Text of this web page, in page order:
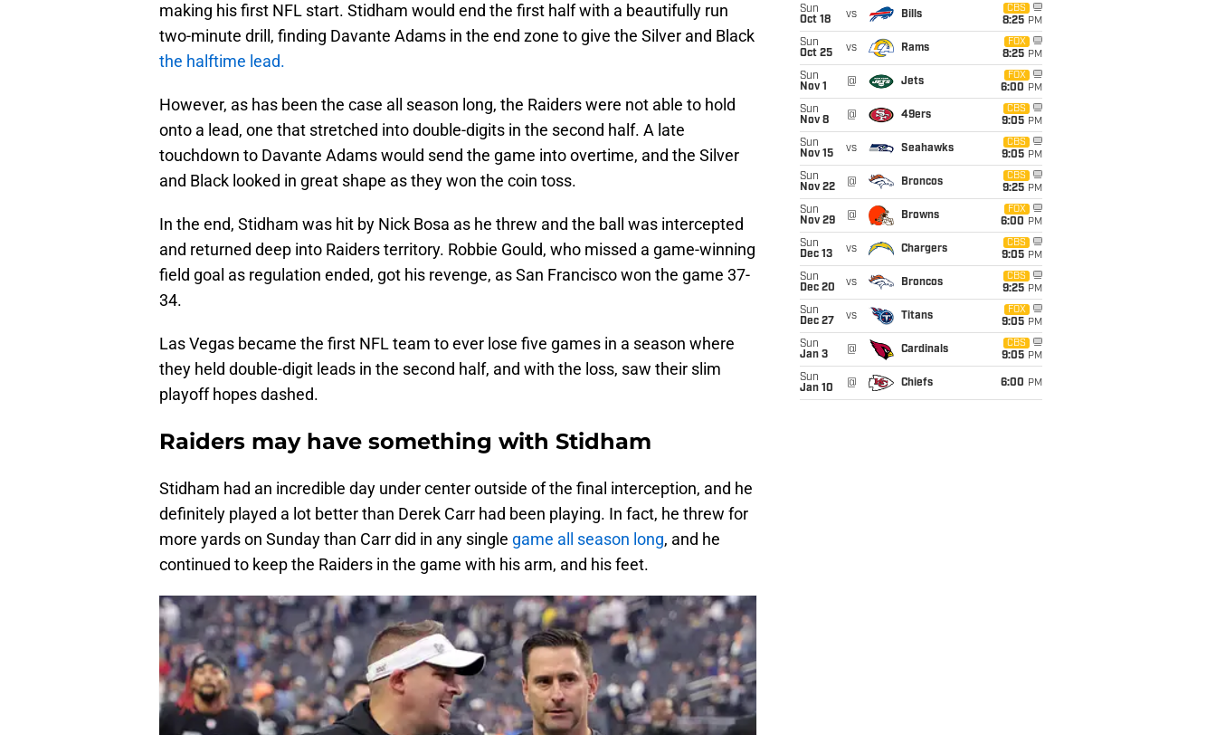
making his first NFL start. Stidham would end the first half with a beautifully run
two-minute drill, finding Davante Adams in the end zone to give the Silver and Black
the halftime lead.
However, as has been the case all season long, the Raiders were not able to hold
onto a lead, one that stretched into double-digits in the second half. A late
touchdown to Davante Adams would send the game into overtime, and the Silver
and Black looked in great shape as they won the coin toss.
In the end, Stidham was hit by Nick Bosa as he threw and the ball was intercepted
and returned deep into Raiders territory. Robbie Gould, who missed a game-winning
field goal as regulation ended, got his revenge, as San Francisco won the game 37-
34.
Las Vegas became the first NFL team to ever lose five games in a season where
they held double-digit leads in the second half, and with the loss, saw their slim
playoff hopes dashed.
Raiders may have something with Stidham
Stidham had an incredible day under center outside of the final interception, and he
definitely played a lot better than Derek Carr had been playing. In fact, he threw for
more yards on Sunday than Carr did in any single game all season long, and he
continued to keep the Raiders in the game with his arm, and his feet.
Sun
Oct 18
vs Bills
CBS
8:25 PM
Sun
Oct 25
vs Rams
FOX
8:25 PM
Sun
Nov 1
@ Jets
FOX
6:00 PM
Sun
Nov 8
@ 49ers
CBS
9:05 PM
Sun
Nov 15
vs Seahawks
CBS
9:05 PM
Sun
Nov 22
@ Broncos
CBS
9:25 PM
Sun
Nov 29
@ Browns
FOX
6:00 PM
Sun
Dec 13
vs Chargers
CBS
9:05 PM
Sun
Dec 20
vs Broncos
CBS
9:25 PM
Sun
Dec 27
vs Titans
FOX
9:05 PM
Sun
Jan 3
@ Cardinals
CBS
9:05 PM
Sun
Jan 10
@ Chiefs 6:00 PM